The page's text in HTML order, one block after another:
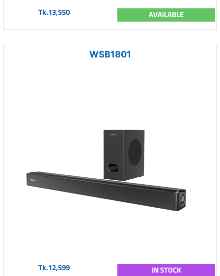
Tk.13,550 AVAILABLE
WSB1801
Tk.12,599 IN STOCK